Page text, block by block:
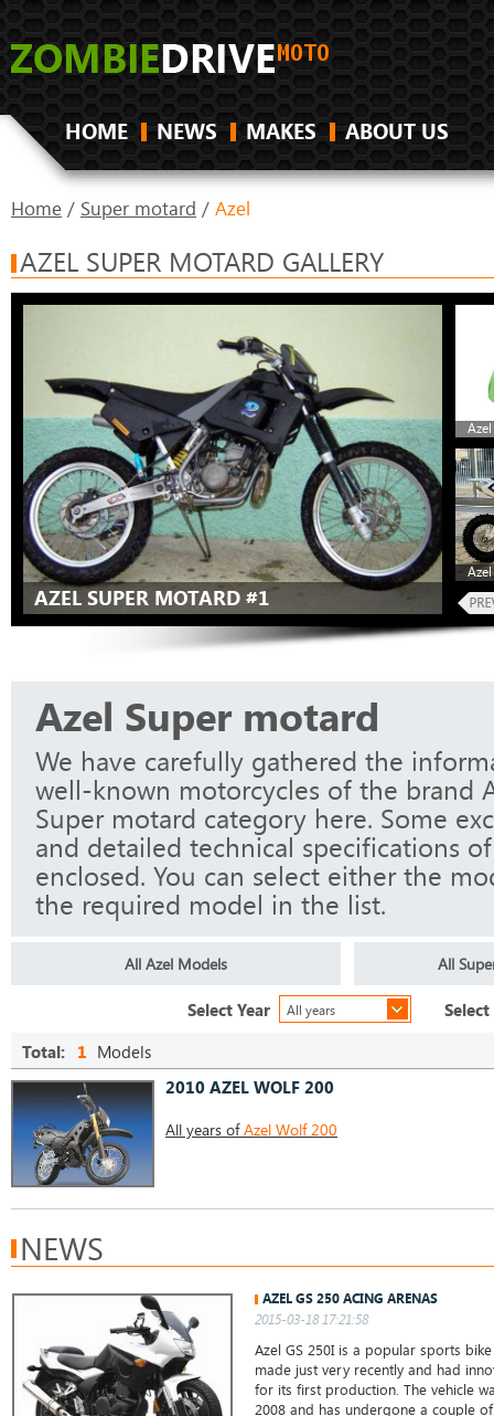
HOME NEWS MAKES ABOUT US
Home / Super motard / Azel
AZEL SUPER MOTARD GALLERY
AZEL SUPER MOTARD #1
Azel Super motard
We have carefully gathered the
well-known motorcycles of the brand
Super motard category here. Some
and detailed technical specifications
enclosed. You can select either the
the required model in the list.
All Azel Models All
All years
Select Year
Total: 1 Models
2010 AZEL WOLF 200
All years ofAzel Wolf 200
NEWS
AZEL GS 250 ACING ARENAS
2015-03-18 17:21:58
Azel GS 250I is a popular sports
made just very recently and had
for its first production. The vehicle
2008 and has undergone a couple